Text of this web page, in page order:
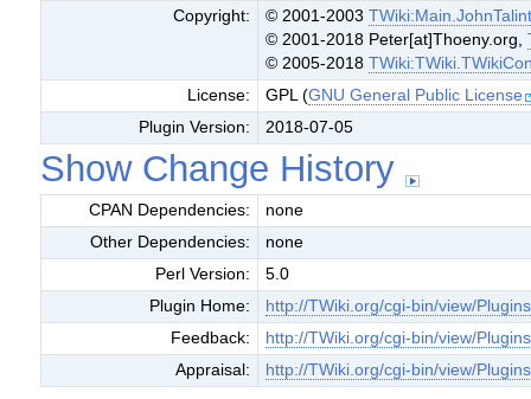
Copyright:
© 2001-2003
© 2001-2018 Peter[at]Thoeny.org,
© 2005-2018
License:
GPL (GNU General Public License
Plugin Version:
2018-07-05
Show Change History
CPAN Dependencies:
none
Other Dependencies:
none
Perl Version:
5.0
Plugin Home:
http://TWiki.org/cgi-bin/view/
Feedback:
http://TWiki.org/cgi-bin/view/
Appraisal:
http://TWiki.org/cgi-bin/view/